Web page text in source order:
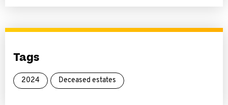
Tags
2024 Deceased estates